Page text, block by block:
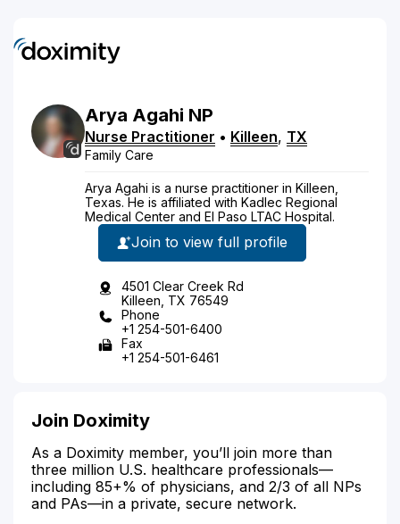
Arya Agahi NP
Nurse Practitioner • Killeen, TX
Family Care
Arya Agahi is a nurse practitioner in Killeen,
Texas. He is affiliated with Kadlec Regional
Medical Center and El Paso LTAC Hospital.
Join to view full profile
4501 Clear Creek Rd
Killeen, TX 76549
Phone
+1 254-501-6400
Fax
+1 254-501-6461
Join Doximity
As a Doximity member, you’ll join more than
three million U.S. healthcare professionals—
including 85+% of physicians, and 2/3 of all NPs
and PAs—in a private, secure network.